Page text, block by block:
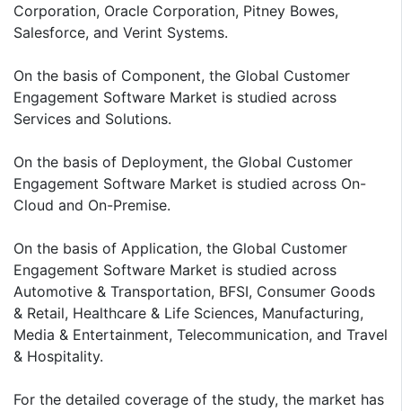
Corporation, Oracle Corporation, Pitney Bowes,
Salesforce, and Verint Systems.
On the basis of Component, the Global Customer
Engagement Software Market is studied across
Services and Solutions.
On the basis of Deployment, the Global Customer
Engagement Software Market is studied across On-
Cloud and On-Premise.
On the basis of Application, the Global Customer
Engagement Software Market is studied across
Automotive & Transportation, BFSI, Consumer Goods
& Retail, Healthcare & Life Sciences, Manufacturing,
Media & Entertainment, Telecommunication, and Travel
& Hospitality.
For the detailed coverage of the study, the market has